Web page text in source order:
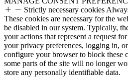
Strictly necessary cookies
These cookies are necessary for the
be disabled in our system. Typically,
your actions that represent a request
your privacy preferences, logging in,
configure your browser to block these
some parts of the site will no longer
store any personally identifiable data.